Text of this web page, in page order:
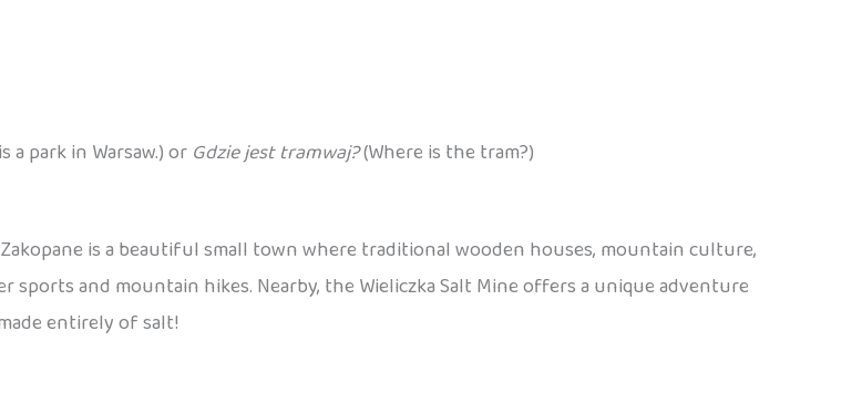
a park in Warsaw.) or Gdzie jest tramwaj?(Where is the tram?)
is a beautiful small town where traditional wooden houses, mountain culture,
and mountain hikes. Nearby, the Wieliczka Salt Mine offers a unique adventure
entirely of salt!